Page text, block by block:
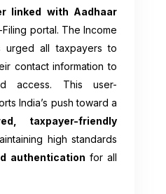
linked with Aadhaar
portal. The Income
urged all taxpayers to
contact information to
access. This user-
India’s push toward a
taxpayer-friendly
high standards
authentication for all